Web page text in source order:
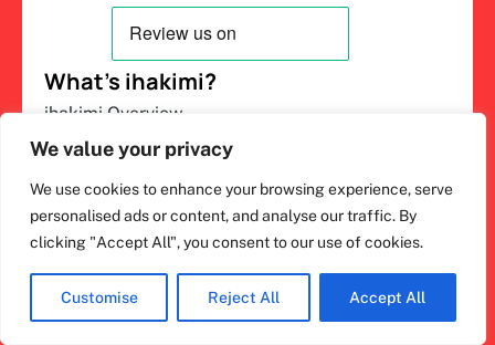
We value your privacy
We use cookies to enhance your browsing experience, serve
personalised ads or content, and analyse our traffic. By
clicking "Accept All", you consent to our use of cookies.
Customise Reject All Accept All
What’s ihakimi?
ihakimi Overview
AI Sales and Support
Chat Inbox
Salesbot
CRM Pipeline
About Us
Channels